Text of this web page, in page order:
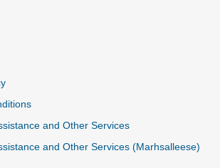
and Other Services
and Other Services (Marhsalleese)